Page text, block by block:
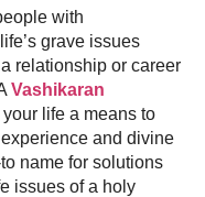
with
grave issues
relationship or career
Vashikaran
life a means to
and divine
name for solutions
issues of a holy